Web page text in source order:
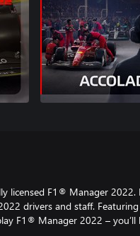
licensed F1® Manager 2022.
drivers and staff.
F1® Manager 2022 – you’ll